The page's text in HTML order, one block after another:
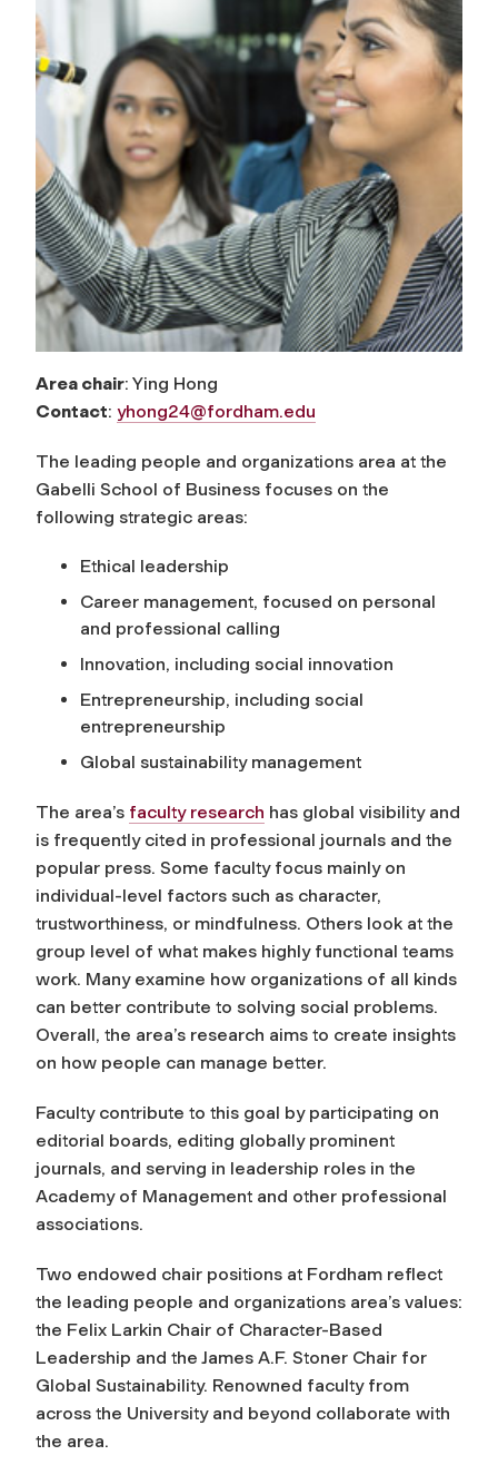
Area chair: Ying Hong
Contact: yhong24@fordham.edu
The leading people and organizations area at the
Gabelli School of Business focuses on the
following strategic areas:
Ethical leadership
Career management, focused on personal
and professional calling
Innovation, including social innovation
Entrepreneurship, including social
entrepreneurship
Global sustainability management
The area’s faculty research has global visibility and
is frequently cited in professional journals and the
popular press. Some faculty focus mainly on
individual-level factors such as character,
trustworthiness, or mindfulness. Others look at the
group level of what makes highly functional teams
work. Many examine how organizations of all kinds
can better contribute to solving social problems.
Overall, the area’s research aims to create insights
on how people can manage better.
Faculty contribute to this goal by participating on
editorial boards, editing globally prominent
journals, and serving in leadership roles in the
Academy of Management and other professional
associations.
Two endowed chair positions at Fordham reflect
the leading people and organizations area’s values:
the Felix Larkin Chair of Character-Based
Leadership and the James A.F. Stoner Chair for
Global Sustainability. Renowned faculty from
across the University and beyond collaborate with
the area.